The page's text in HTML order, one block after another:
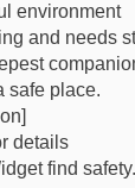
environment
and needs
safe place.
details
find safety.